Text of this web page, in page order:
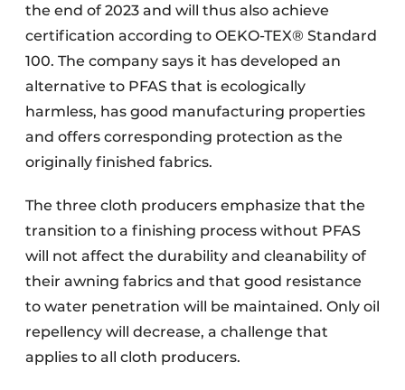
the end of 2023 and will thus also achieve
certification according to OEKO-TEX® Standard
100. The company says it has developed an
alternative to PFAS that is ecologically
harmless, has good manufacturing properties
and offers corresponding protection as the
originally finished fabrics.
The three cloth producers emphasize that the
transition to a finishing process without PFAS
will not affect the durability and cleanability of
their awning fabrics and that good resistance
to water penetration will be maintained. Only oil
repellency will decrease, a challenge that
applies to all cloth producers.